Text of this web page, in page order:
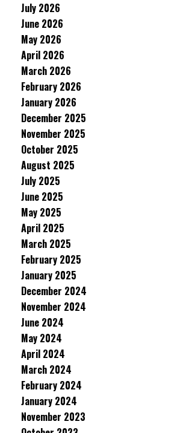
July 2026
June 2026
May 2026
April 2026
March 2026
February 2026
January 2026
December 2025
November 2025
October 2025
August 2025
July 2025
June 2025
May 2025
April 2025
March 2025
February 2025
January 2025
December 2024
November 2024
June 2024
May 2024
April 2024
March 2024
February 2024
January 2024
November 2023